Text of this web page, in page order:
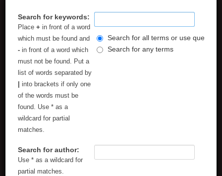
Search for keywords:
Place+ in front of a word
which must be found and
- in front of a word which
must not be found. Put a
list of words separated by
into brackets if only one
of the words must be
found. Use * as a
wildcard for partial
matches.
Search for all terms or use query
Search for any terms
Search for author:
Use * as a wildcard for
partial matches.